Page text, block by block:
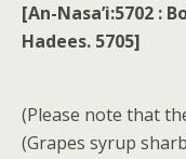
[An-Nasa’i:5702 :
Hadees. 5705]
(Please note that
(Grapes syrup